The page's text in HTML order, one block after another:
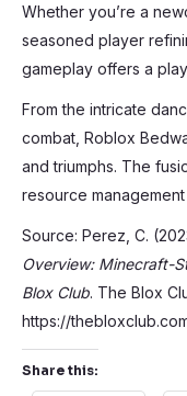
Whether you’re a
seasoned player
gameplay offers a
From the intricate
combat, Roblox
and triumphs. The
resource
Source: Perez, C.
Overview: Minecraft-
Blox Club. The Blox
https://
Share this: